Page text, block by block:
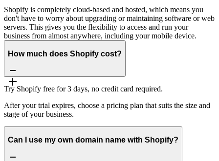
Shopify is completely cloud-based and hosted, which means you
don't have to worry about upgrading or maintaining software or web
servers. This gives you the flexibility to access and run your
business from almost anywhere, including your mobile device.
How much does Shopify cost?
Try Shopify free for 3 days, no credit card required.
After your trial expires, choose a pricing plan that suits the size and
stage of your business.
Can I use my own domain name with Shopify?